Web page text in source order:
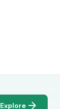
Explore